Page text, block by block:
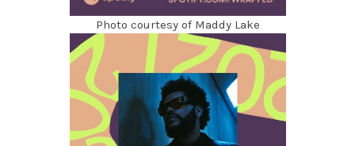
Photo courtesy of Maddy Lake